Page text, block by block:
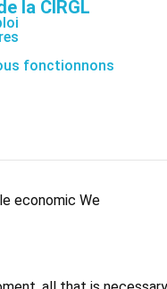
la CIRGL
fonctionnons
economic We